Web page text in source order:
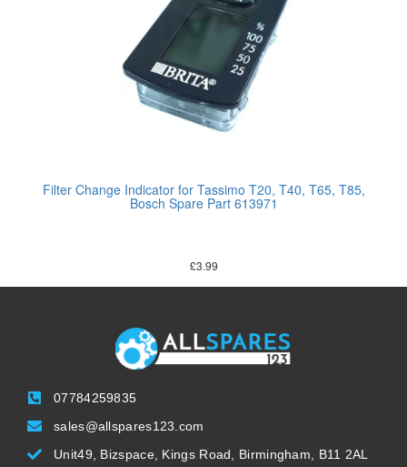
Filter Change Indicator for Tassimo T20, T40, T65, T85,
Bosch Spare Part 613971
£3.99
07784259835
sales@allspares123.com
Unit49, Bizspace, Kings Road, Birmingham, B11 2AL